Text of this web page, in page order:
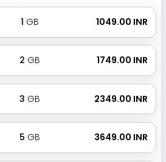
1 GB ₹ 1049.00 INR
2 GB ₹ 1749.00 INR
3 GB ₹ 2349.00 INR
5 GB ₹ 3649.00 INR